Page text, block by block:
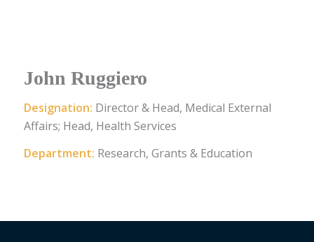
John Ruggiero
Designation: Director & Head, Medical External
Affairs; Head, Health Services
Department: Research, Grants & Education